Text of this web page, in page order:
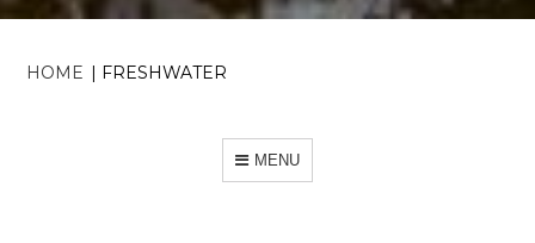
HOME | FRESHWATER
MENU